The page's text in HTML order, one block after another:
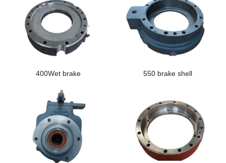
400Wet brake 550 brake shell